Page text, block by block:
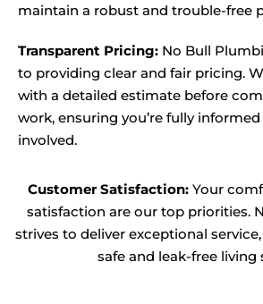
maintain a robust and trouble-free
Transparent Pricing: No Bull
to providing clear and fair pricing.
with a detailed estimate before
work, ensuring you’re fully
involved.
Customer Satisfaction:Your
satisfaction are our top priorities.
strives to deliver exceptional
safe and leak-free living